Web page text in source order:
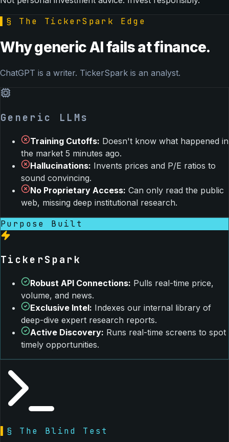
§ The TickerSpark Edge
Why generic AI fails at finance.
ChatGPT is a writer. TickerSpark is an analyst.
Generic LLMs
Training Cutoffs: Doesn't know what happened in
the market 5 minutes ago.
Hallucinations: Invents prices and P/E ratios to
sound convincing.
No Proprietary Access: Can only read the public
web, missing deep institutional research.
Purpose Built
TickerSpark
Robust API Connections: Pulls real-time price,
volume, and news.
Exclusive Intel: Indexes our internal library of
deep-dive expert research reports.
Active Discovery: Runs real-time screens to spot
timely opportunities.
§ The Blind Test